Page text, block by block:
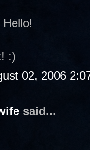
:)
02, 2006
said...